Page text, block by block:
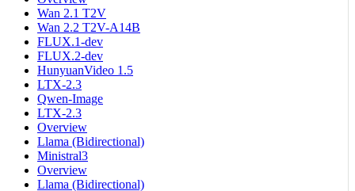
Wan 2.1 T2V
Wan 2.2 T2V-A14B
FLUX.1-dev
FLUX.2-dev
HunyuanVideo 1.5
LTX-2.3
Qwen-Image
LTX-2.3
Overview
Llama (Bidirectional)
Ministral3
Overview
Llama (Bidirectional)